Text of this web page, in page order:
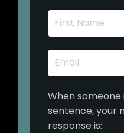
When
sentence, your
response is: